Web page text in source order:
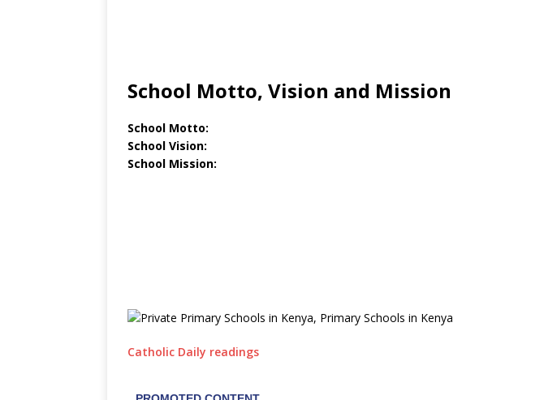
School Motto, Vision and Mission
School Motto:
School Vision:
School Mission:
Catholic Daily readings